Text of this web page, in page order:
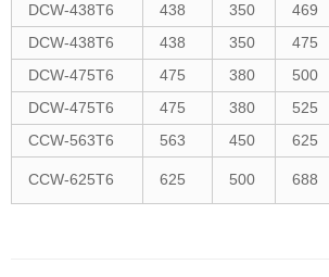
DCW-438T6
438 350 469
DCW-438T6
438 350 475
DCW-475T6
475 380 500
DCW-475T6
475 380 525
CCW-563T6
563 450 625
CCW-625T6 625 500 688